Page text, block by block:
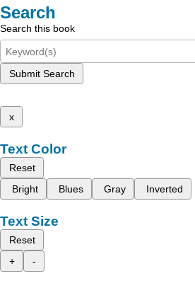
Search
Search this book
Submit Search
x
Text Color
Reset
Bright
Blues Gray Inverted
Text Size
Reset
+
-